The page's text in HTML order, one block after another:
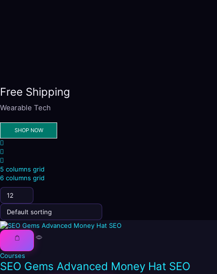
Free Shipping
Wearable Tech
SHOP NOW
5 columns grid
6 columns grid
Products
per
page
Courses
SEO Gems Advanced Money Hat SEO